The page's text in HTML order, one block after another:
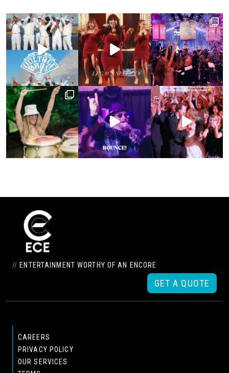
// ENTERTAINMENT WORTHY OF AN ENCORE
GET A QUOTE
CAREERS
PRIVACY POLICY
OUR SERVICES